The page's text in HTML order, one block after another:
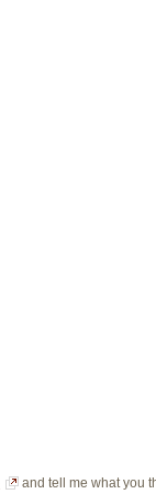
and tell me what you